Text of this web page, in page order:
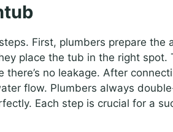
First, plumbers prepare the
place the tub in the right spot.
no leakage. After
flow. Plumbers always
Each step is crucial for a